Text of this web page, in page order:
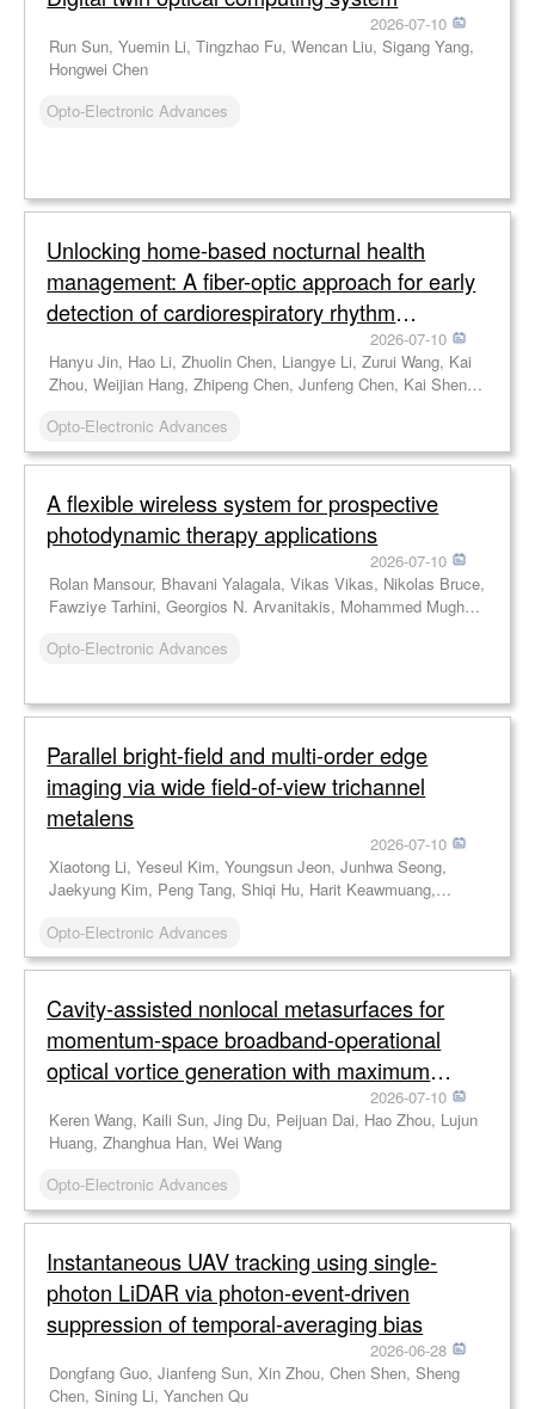
2026-07-10
Run Sun, Yuemin Li, Tingzhao Fu, Wencan Liu, Sigang Yang,
Hongwei Chen
Opto-Electronic Advances
Unlocking home-based nocturnal health
management: A fiber-optic approach for early
detection of cardiorespiratory rhythm
2026-07-10
Hanyu Jin, Hao Li, Zhuolin Chen, Liangye Li, Zurui Wang, Kai
Zhou, Weijian Hang, Zhipeng Chen, Junfeng Chen, Kai Shen,
Wang, Qizhen Sun
Opto-Electronic Advances
A flexible wireless system for prospective
photodynamic therapy applications
2026-07-10
Rolan Mansour, Bhavani Yalagala, Vikas Vikas, Nikolas Bruce,
Fawziye Tarhini, Georgios N. Arvanitakis, Mohammed Mughal,
Imran, Karin Williams, Karin Oien, Mahmoud Wagih, Hadi
Opto-Electronic Advances
Parallel bright-field and multi-order edge
imaging via wide field-of-view trichannel
metalens
2026-07-10
Xiaotong Li, Yeseul Kim, Youngsun Jeon, Junhwa Seong,
Jaekyung Kim, Peng Tang, Shiqi Hu, Harit Keawmuang,
Opto-Electronic Advances
Cavity-assisted nonlocal metasurfaces for
momentum-space broadband-operational
optical vortice generation with maximum
2026-07-10
Keren Wang, Kaili Sun, Jing Du, Peijuan Dai, Hao Zhou, Lujun
Huang, Zhanghua Han, Wei Wang
Opto-Electronic Advances
Instantaneous UAV tracking using single-
photon LiDAR via photon-event-driven
suppression of temporal-averaging bias
2026-06-28
Dongfang Guo, Jianfeng Sun, Xin Zhou, Chen Shen, Sheng
Chen, Sining Li, Yanchen Qu